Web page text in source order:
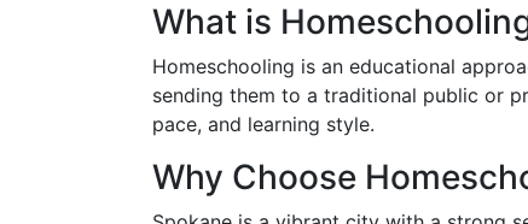
What is
Homeschooling is an educational
sending them to a traditional public or
pace, and learning style.
Why Choose